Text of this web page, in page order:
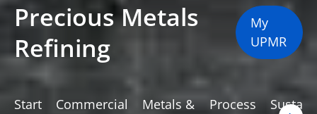
Precious Metals
Refining
My
UPMR
Start
Commercial
Metals &
Process